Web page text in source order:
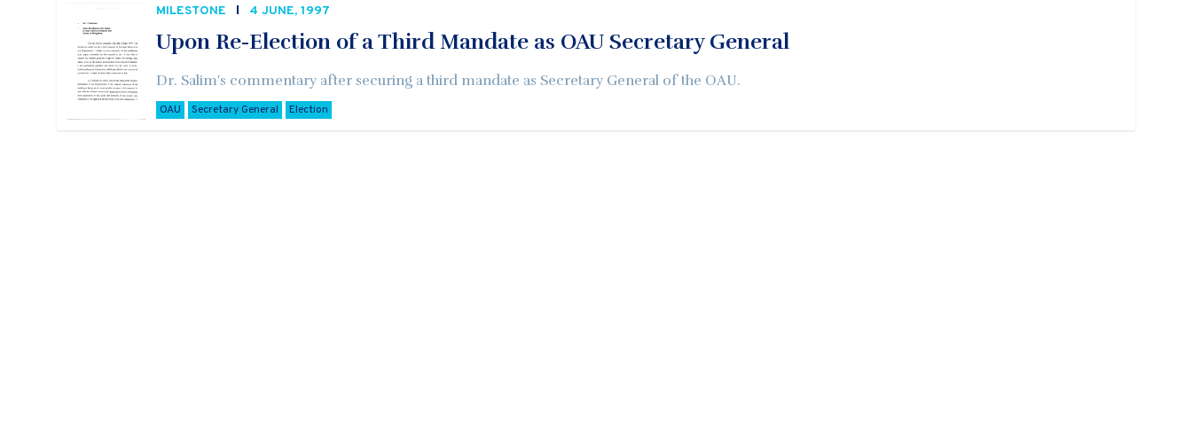
MILESTONE 4 JUNE, 1997
Upon Re-Election of a Third Mandate as OAU Secretary General
Dr. Salim's commentary after securing a third mandate as Secretary General of the OAU.
OAU Secretary General Election